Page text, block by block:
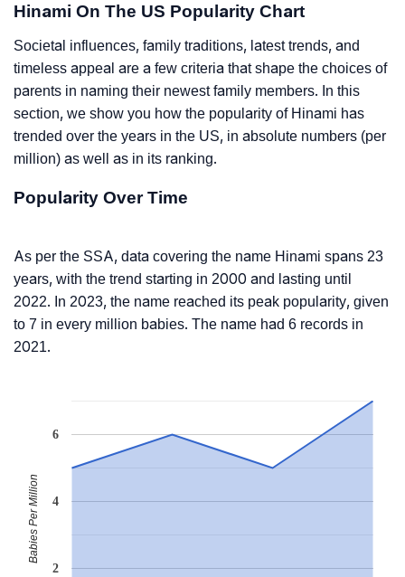
Hinami On The US Popularity Chart
Societal influences, family traditions, latest trends, and
timeless appeal are a few criteria that shape the choices of
parents in naming their newest family members. In this
section, we show you how the popularity of Hinami has
trended over the years in the US, in absolute numbers (per
million) as well as in its ranking.
Popularity Over Time
As per the SSA, data covering the name Hinami spans 23
years, with the trend starting in 2000 and lasting until
2022. In 2023, the name reached its peak popularity, given
to 7 in every million babies. The name had 6 records in
2021.
2
4
6
Babies Per Million